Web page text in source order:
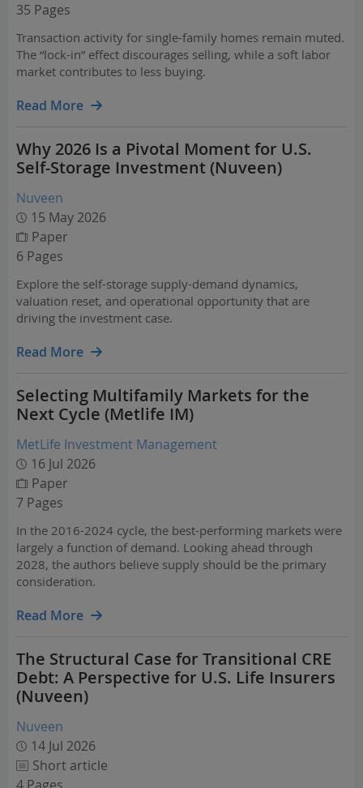
35 Pages
Transaction activity for single-family homes remain muted.
The “lock-in” effect discourages selling, while a soft labor
market contributes to less buying.
Read More
Why 2026 Is a Pivotal Moment for U.S.
Self-Storage Investment (Nuveen)
Nuveen
15 May 2026
Paper
6 Pages
Explore the self-storage supply-demand dynamics,
valuation reset, and operational opportunity that are
driving the investment case.
Read More
Selecting Multifamily Markets for the
Next Cycle (Metlife IM)
MetLife Investment Management
16 Jul 2026
Paper
7 Pages
In the 2016-2024 cycle, the best-performing markets were
largely a function of demand. Looking ahead through
2028, the authors believe supply should be the primary
consideration.
Read More
The Structural Case for Transitional CRE
Debt: A Perspective for U.S. Life Insurers
(Nuveen)
Nuveen
14 Jul 2026
Short article